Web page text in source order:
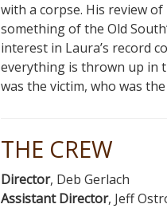
with a corpse. His review
something of the Old
interest in Laura’s record
everything is thrown up in
was the victim, who was
THE CREW
Director, Deb Gerlach
Assistant Director, Jeff